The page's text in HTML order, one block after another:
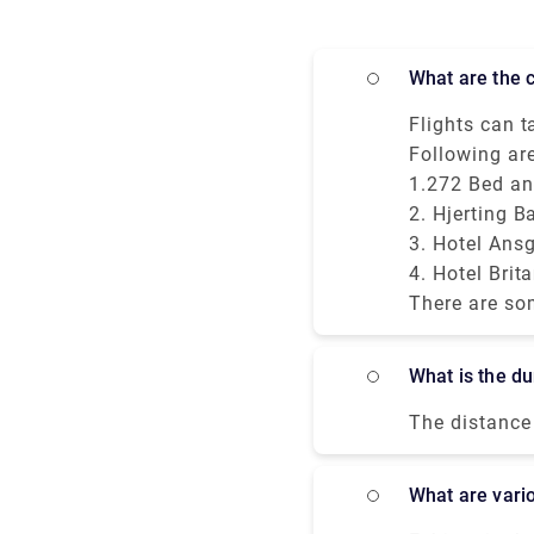
What are
Flights can
places to
initial
very tourist-
Following
1.272 Bed
2. Hjerting
3. Hotel
4. Hotel
There are
hotels
walking
safe travel
as a clean
transport
safely and
driver is
What is the
The
hours - to
town, civil
England. It
What are